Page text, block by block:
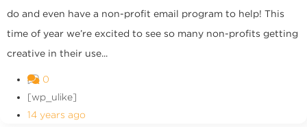
do and even have a non-profit email program to help! This
time of year we’re excited to see so many non-profits getting
creative in their use...
0
[wp_ulike]
14 years ago